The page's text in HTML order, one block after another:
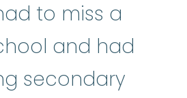
to miss a
and had
secondary